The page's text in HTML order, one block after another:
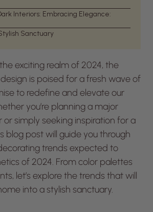
Interiors: Embracing Elegance:
Sanctuary
exciting realm of 2024, the
is poised for a fresh wave of
to redefine and elevate our
you’re planning a major
simply seeking inspiration for a
blog post will guide you through
trends expected to
of 2024. From color palettes
let’s explore the trends that will
into a stylish sanctuary.